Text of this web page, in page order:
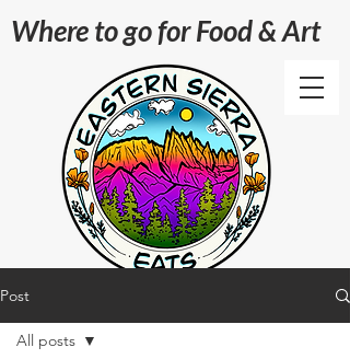
Where to go for Food & Art
Post
All posts